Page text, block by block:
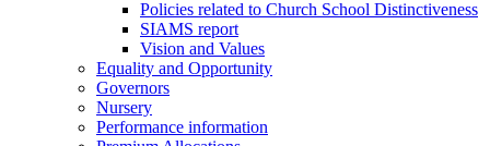
Policies related to Church School Distinctiveness
SIAMS report
Vision and Values
Equality and Opportunity
Governors
Nursery
Performance information